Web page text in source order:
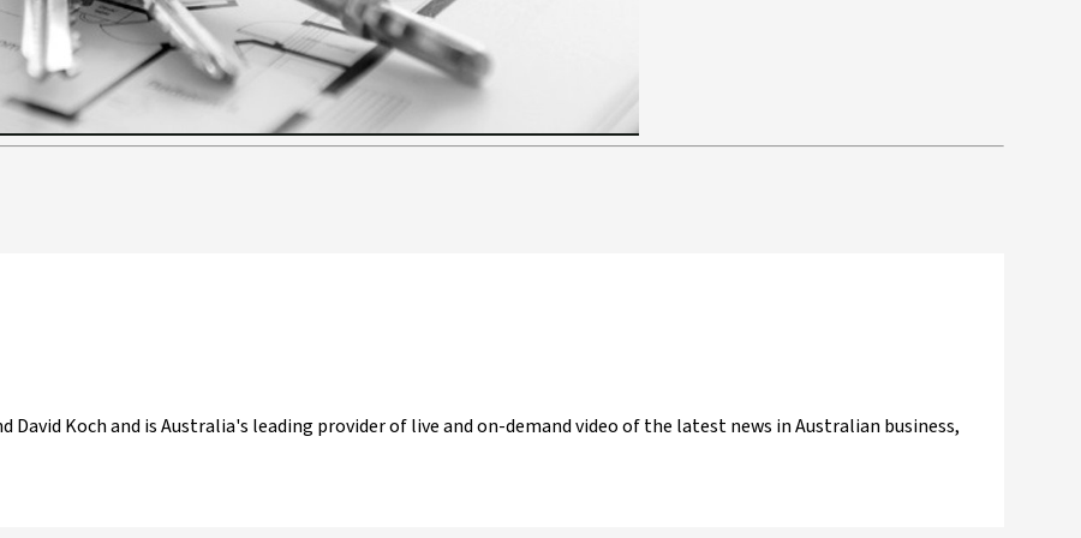
David Koch and is Australia's leading provider of live and on-demand video of the latest news in Australian business,